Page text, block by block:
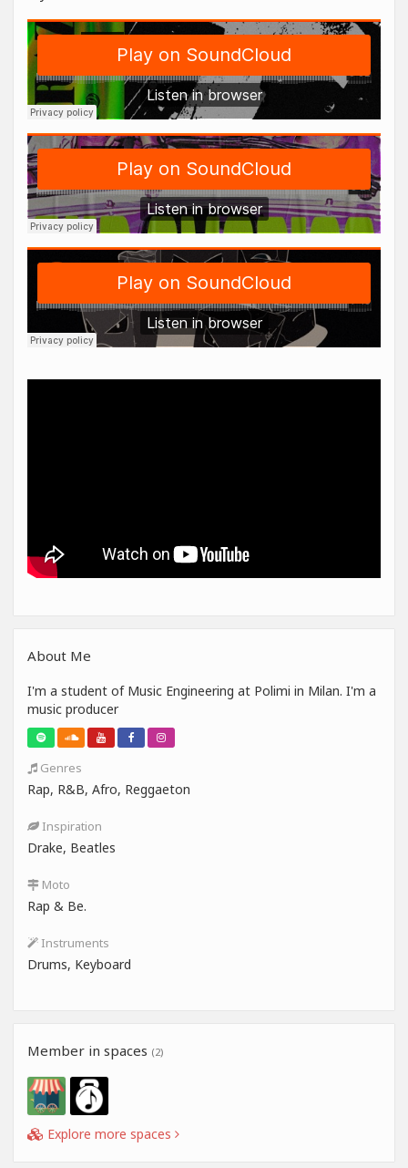
About Me
I'm a student of Music Engineering at Polimi in Milan. I'm a
music producer
Genres
Rap, R&B, Afro, Reggaeton
Inspiration
Drake, Beatles
Moto
Rap & Be.
Instruments
Drums, Keyboard
Member in spaces (2)
Explore more spaces